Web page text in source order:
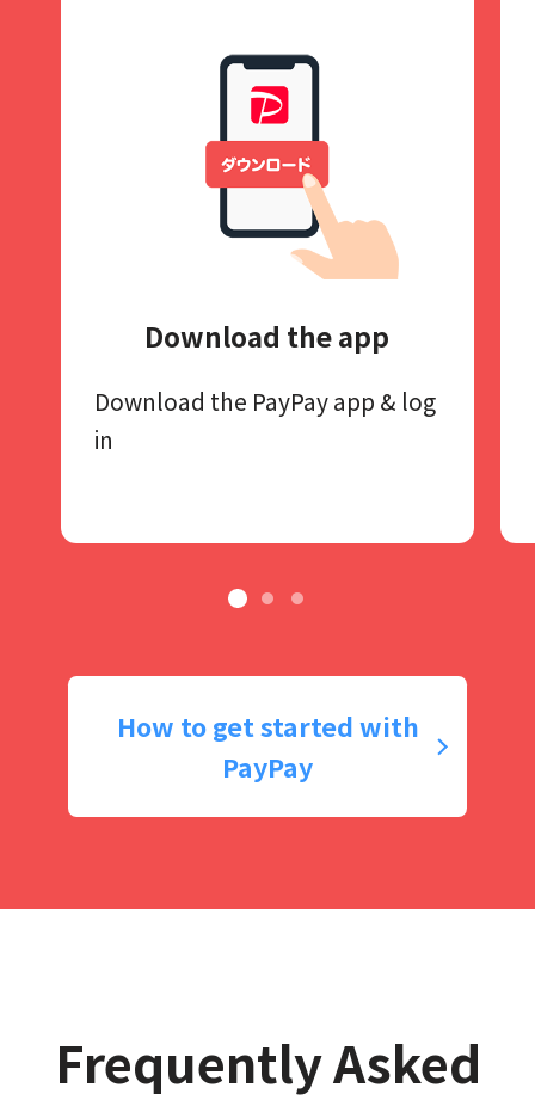
Download the app
Download the PayPay app​ & log
in
How to get started with
PayPay
Frequently Asked